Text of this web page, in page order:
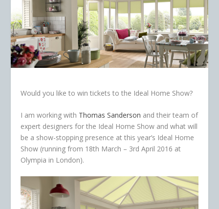
Would you like to win tickets to the Ideal Home Show?
I am working with Thomas Sanderson and their team of
expert designers for the Ideal Home Show and what will
be a show-stopping presence at this year’s Ideal Home
Show (running from 18th March – 3rd April 2016 at
Olympia in London).